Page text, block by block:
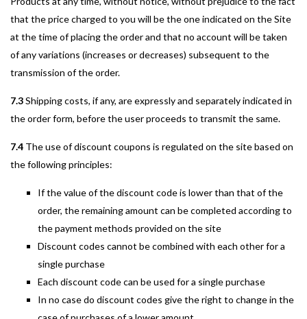
that the price charged to you will be the one indicated on the Site
at the time of placing the order and that no account will be taken
of any variations (increases or decreases) subsequent to the
transmission of the order.
7.3Shipping costs, if any, are expressly and separately indicated in
the order form, before the user proceeds to transmit the same.
7.4 The use of discount coupons is regulated on the site based on
the following principles:
If the value of the discount code is lower than that of the
order, the remaining amount can be completed according to
the payment methods provided on the site
Discount codes cannot be combined with each other for a
single purchase
Each discount code can be used for a single purchase
In no case do discount codes give the right to change in the